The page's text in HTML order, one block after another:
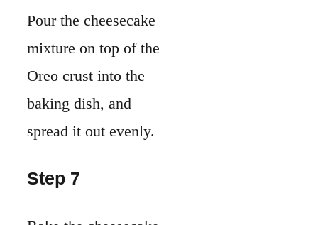
Pour the cheesecake
mixture on top of the
Oreo crust into the
baking dish, and
spread it out evenly.
Step 7